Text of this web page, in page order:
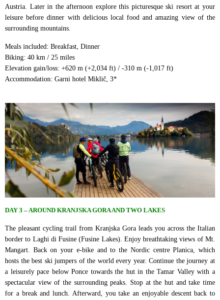
Austria. Later in the afternoon explore this picturesque ski resort at your
leisure before dinner with delicious local food and amazing view of the
surrounding mountains.
Meals included: Breakfast, Dinner
Biking: 40 km / 25 miles
Elevation gain/loss: +620 m (+2,034 ft) / -310 m (-1,017 ft)
Accommodation: Garni hotel Miklič, 3*
DAY 3 – AROUND KRANJSKA GORA AND TWO LAKES
The pleasant cycling trail from Kranjska Gora leads you across the Italian
border to Laghi di Fusine (Fusine Lakes). Enjoy breathtaking views of Mt.
Mangart. Back on your e-bike and to the Nordic centre Planica, which
hosts the best ski jumpers of the world every year. Continue the journey at
a leisurely pace below Ponce towards the hut in the Tamar Valley with a
spectacular view of the surrounding peaks. Stop at the hut and take time
for a break and lunch. Afterward, you take an enjoyable descent back to